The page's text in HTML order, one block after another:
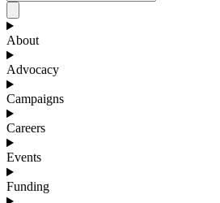
About
Advocacy
Campaigns
Careers
Events
Funding